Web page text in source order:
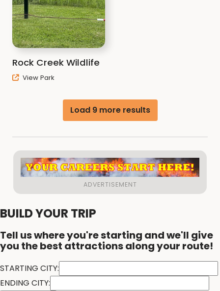
Rock Creek Wildlife
View Park
Load 9 more results
BUILD YOUR TRIP
Tell us where you're starting and we'll give
you the best attractions along your route!
STARTING CITY:
ENDING CITY: